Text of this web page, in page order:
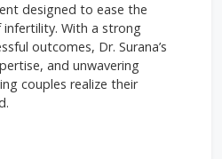
designed to ease the
With a strong
outcomes, Dr. Surana’s
and unwavering
couples realize their